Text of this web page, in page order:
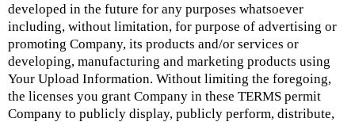
developed in the future for any purposes whatsoever
including, without limitation, for purpose of advertising or
promoting Company, its products and/or services or
developing, manufacturing and marketing products using
Your Upload Information. Without limiting the foregoing,
the licenses you grant Company in these TERMS permit
Company to publicly display, publicly perform, distribute,